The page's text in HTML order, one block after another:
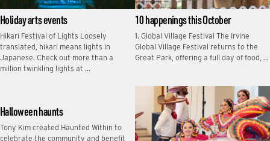
Holiday arts events
Hikari Festival of Lights Loosely
translated, hikari means lights in
Japanese. Check out more than a
million twinkling lights at …
10 happenings this October
1. Global Village Festival The Irvine
Global Village Festival returns to the
Great Park, offering a full day of food, …
Halloween haunts
Tony Kim created Haunted Within to
celebrate the community and benefit